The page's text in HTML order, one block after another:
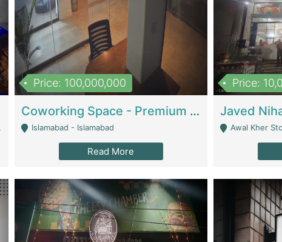
Price: 100,000,000
Coworking Space - Premium Business Opportunity In The Heart Of Islamabad | Business Services
Islamabad - Islamabad
Read More
Price:
Awal Kher Stop,